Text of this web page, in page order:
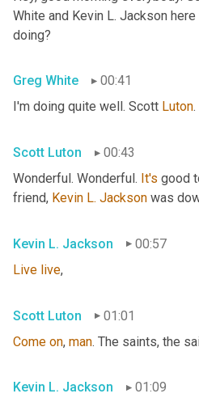
White and Kevin L. Jackson
doing?
Greg White
00:41
I'm doing quite well. Scott Luton
Scott Luton
00:43
Wonderful. Wonderful. It's good
friend, Kevin L. Jackson was
Kevin L. Jackson
00:57
Live live,
Scott Luton
01:01
Come on, man. The saints, the
Kevin L. Jackson 01:09